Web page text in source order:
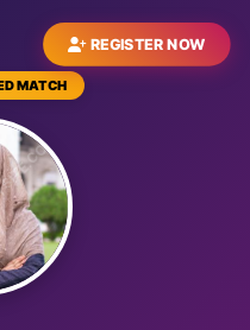
REGISTER NOW
MATCH